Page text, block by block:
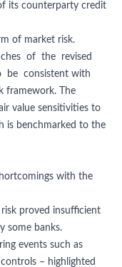
its counterparty credit
of market risk.
of the revised
be consistent with
framework. The
value sensitivities to
is benchmarked to the
with the
proved insufficient
some banks.
events such as
– highlighted